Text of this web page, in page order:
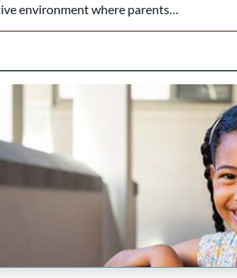
environment where parents…